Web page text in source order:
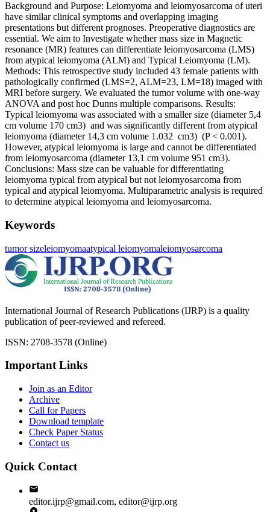
Background and Purpose: Leiomyoma and leiomyosarcoma of uteri
have similar clinical symptoms and overlapping imaging
presentations but different prognoses. Preoperative diagnostics are
essential. We aim to Investigate whether mass size in Magnetic
resonance (MR) features can differentiate leiomyosarcoma (LMS)
from atypical leiomyoma (ALM) and Typical Leiomyoma (LM).
Methods: This retrospective study included 43 female patients with
pathologically confirmed (LMS=2, ALM=23, LM=18) imaged with
MRI before surgery. We evaluated the tumor volume with one-way
ANOVA and post hoc Dunns multiple comparisons. Results:
Typical leiomyoma was associated with a smaller size (diameter 5,4
cm volume 170 cm3) and was significantly different from atypical
leiomyoma (diameter 14,3 cm volume 1.032 cm3) (P < 0.001).
However, atypical leiomyoma is large and cannot be differentiated
from leiomyosarcoma (diameter 13,1 cm volume 951 cm3).
Conclusions: Mass size can be valuable for differentiating
leiomyoma typical from atypical but not leiomyosarcoma from
typical and atypical leiomyoma. Multiparametric analysis is required
to determine atypical leiomyoma and leiomyosarcoma.
Keywords
tumor sizeleiomyomaatypical leiomyomaleiomyosarcoma
International Journal of Research Publications (IJRP) is a quality
publication of peer-reviewed and refereed.
ISSN: 2708-3578 (Online)
Important Links
Join as an Editor
Archive
Call for Papers
Download template
Check Paper Status
Contact us
Quick Contact
editor.ijrp@gmail.com, editor@ijrp.org